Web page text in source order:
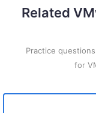
Related
Practice
for